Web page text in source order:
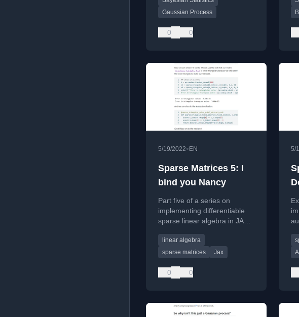
Gaussian Process
0 0
5/19/2022• EN
Sparse Matrices 5: I
bind you Nancy
Part five of a series on
implementing differentiable
sparse linear algebra in JAX,
JAX-traceable primitives.
linear algebra
sparse matrices
Jax
0 0
5/